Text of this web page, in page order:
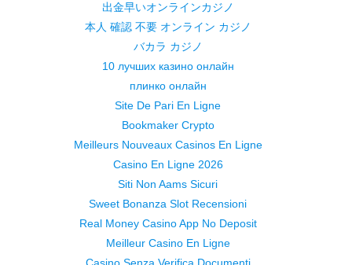
出金早いオンラインカジノ
本人 確認 不要 オンライン カジノ
バカラ カジノ
10 лучших казино онлайн
плинко онлайн
Site De Pari En Ligne
Bookmaker Crypto
Meilleurs Nouveaux Casinos En Ligne
Casino En Ligne 2026
Siti Non Aams Sicuri
Sweet Bonanza Slot Recensioni
Real Money Casino App No Deposit
Meilleur Casino En Ligne